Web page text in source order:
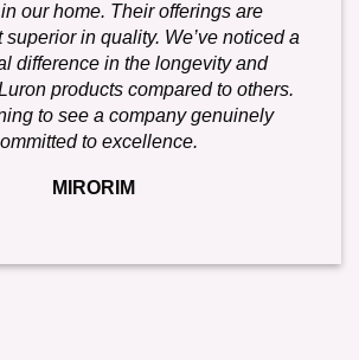
our home. Their offerings are
in quality. We’ve noticed a
difference in the longevity and
products compared to others.
to see a company genuinely
to excellence.
MIRORIM